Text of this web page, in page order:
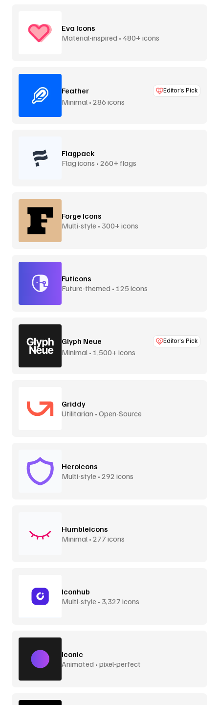
Eva Icons
Material-inspired • 480+ icons
Feather Editor’s Pick
Minimal • 286 icons
Flagpack
Flag icons • 260+ flags
Forge Icons
Multi-style • 300+ icons
Futicons
Future-themed • 125 icons
Glyph Neue Editor’s Pick
Minimal • 1,500+ icons
Griddy
Utilitarian • Open-Source
Heroicons
Multi-style • 292 icons
Humbleicons
Minimal • 277 icons
Iconhub
Multi-style • 3,327 icons
Iconic
Animated • pixel-perfect